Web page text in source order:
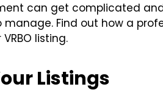
can get complicated
Find out how a
listing.
Listings